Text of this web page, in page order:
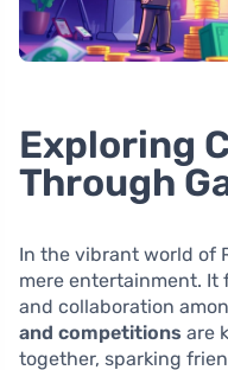
Exploring
Through
In the vibrant world of
mere entertainment. It
and collaboration
and competitions are
together, sparking